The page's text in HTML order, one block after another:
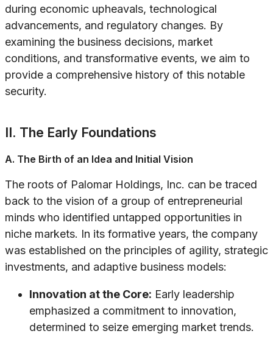
during economic upheavals, technological
advancements, and regulatory changes. By
examining the business decisions, market
conditions, and transformative events, we aim to
provide a comprehensive history of this notable
security.
II. The Early Foundations
A. The Birth of an Idea and Initial Vision
The roots of Palomar Holdings, Inc. can be traced
back to the vision of a group of entrepreneurial
minds who identified untapped opportunities in
niche markets. In its formative years, the company
was established on the principles of agility, strategic
investments, and adaptive business models:
Innovation at the Core: Early leadership
emphasized a commitment to innovation,
determined to seize emerging market trends.